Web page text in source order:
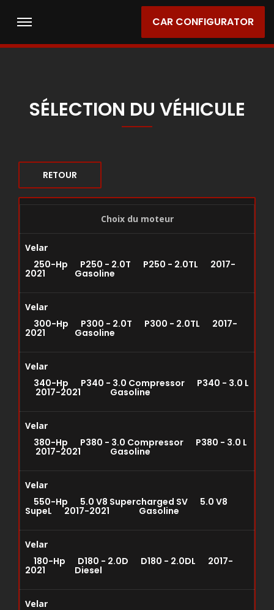
CAR CONFIGURATOR
SÉLECTION DU VÉHICULE
RETOUR
Choix du moteur
Velar
250-Hp P250 - 2.0T P250 - 2.0TL 2017-
2021 Gasoline
Velar
300-Hp P300 - 2.0T P300 - 2.0TL 2017-
2021 Gasoline
Velar
340-Hp P340 - 3.0 Compressor P340 - 3.0 L
2017-2021 Gasoline
Velar
380-Hp P380 - 3.0 Compressor P380 - 3.0 L
2017-2021 Gasoline
Velar
550-Hp 5.0 V8 Supercharged SV 5.0 V8
SupeL 2017-2021 Gasoline
Velar
180-Hp D180 - 2.0D D180 - 2.0DL 2017-
2021 Diesel
Velar